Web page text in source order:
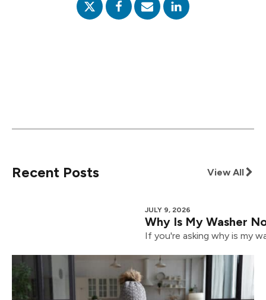
Recent Posts View All
JULY 9, 2026
Why Is My Washer
If you're asking why is my